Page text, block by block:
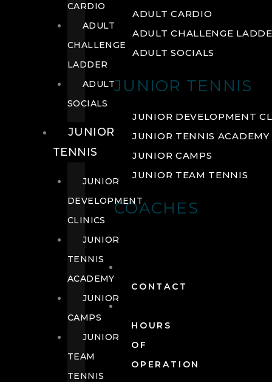
ADULT CARDIO
ADULT CHALLENGE
ADULT SOCIALS
JUNIOR TENNIS
JUNIOR DEVELOPMENT
JUNIOR TENNIS ACADEMY
JUNIOR CAMPS
JUNIOR TEAM TENNIS
COACHES
CONTACT
HOURS
OF
OPERATION
CARDIO
ADULT
CHALLENGE
LADDER
ADULT
SOCIALS
JUNIOR
TENNIS
JUNIOR
DEVELOPMENT
CLINICS
JUNIOR
TENNIS
ACADEMY
JUNIOR
CAMPS
JUNIOR
TEAM
TENNIS